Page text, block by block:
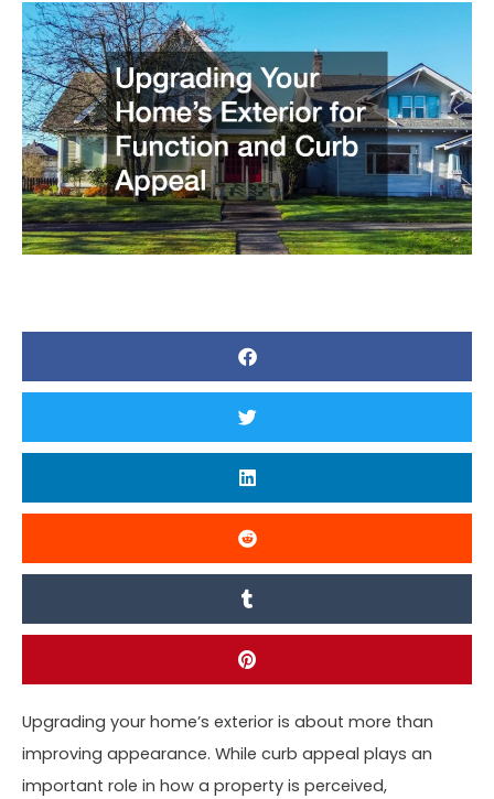
Upgrading your home’s exterior is about more than
improving appearance. While curb appeal plays an
important role in how a property is perceived,